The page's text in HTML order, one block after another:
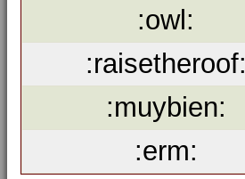
:owl:
:raisetheroof:
:muybien:
:erm: